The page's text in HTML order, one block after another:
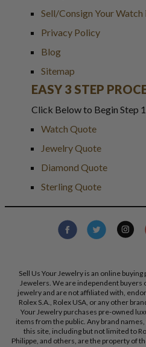
Sell/Consign Your
Privacy Policy
Blog
Sitemap
EASY 3 STEP
Click Below to Begin Step 1
Watch Quote
Jewelry Quote
Diamond Quote
Sterling Quote
Sell Us Your Jewelry is an online
Jewelers. We are independent buyers
jewelry and are not affiliated with,
Rolex S.A., Rolex USA, or any other
Your Jewelry purchases pre-owned
items from the public. Any brand
this site, including but not limited to
Philippe, and others, are the property of